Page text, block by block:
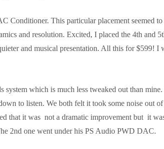
Conditioner. This particular placement seemed
and resolution. Excited, I placed the 4th and
and musical presentation. All this for $599!
system which is much less tweaked out than
to listen. We both felt it took some noise out
that it was not a dramatic improvement but it
2nd one went under his PS Audio PWD DAC.